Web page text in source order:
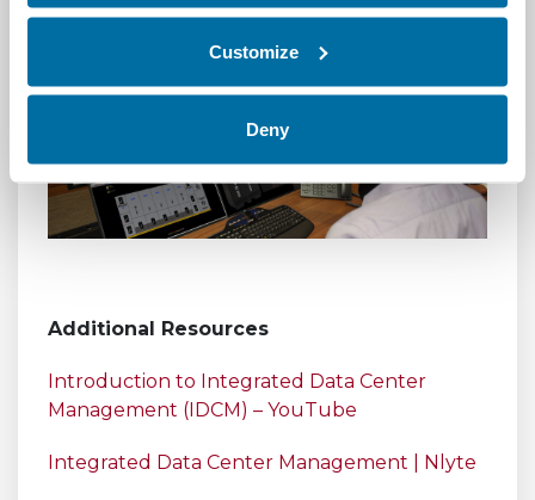
Customize
Deny
Additional Resources
Introduction to Integrated Data Center
Management (IDCM) – YouTube
Integrated Data Center Management | Nlyte